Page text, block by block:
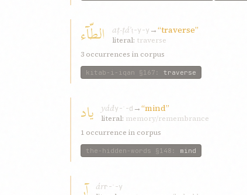
الطّآء aṭ-ṭáʾṭ-y-y →“traverse”
literal: traverse
3 occurrences in corpus
kitab-i-iqan §167 : traverse
یاد yády-ʾ-d →“mind”
literal: memory/remembrance
1 occurrence in corpus
the-hidden-words §148 : mind
árr-ʾ-y